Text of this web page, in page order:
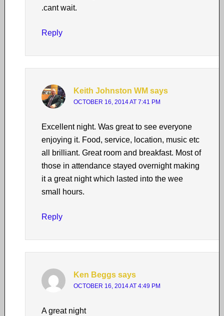
.cant wait.
Reply
Keith Johnston WM says
OCTOBER 16, 2014 AT 7:41 PM
Excellent night. Was great to see everyone
enjoying it. Food, service, location, music etc
all brilliant. Great room and breakfast. Most of
those in attendance stayed overnight making
it a great night which lasted into the wee
small hours.
Reply
Ken Beggs says
OCTOBER 16, 2014 AT 4:49 PM
A great night